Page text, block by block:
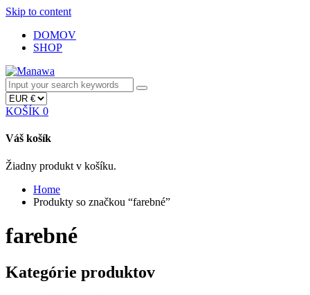
Skip to content
DOMOV
SHOP
KOŠÍK 0
Váš košík
Žiadny produkt v košíku.
Home
Produkty so značkou “farebné”
farebné
Kategórie produktov